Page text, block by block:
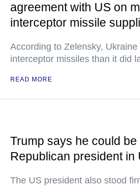
agreement with US on
interceptor missile
According to Zelensky,
interceptor missiles than it did
READ MORE
Trump says he could be
Republican president in
The US president also stood